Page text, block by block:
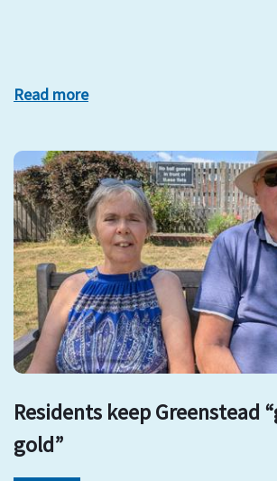
Read more
Residents keep Greenstead
gold”